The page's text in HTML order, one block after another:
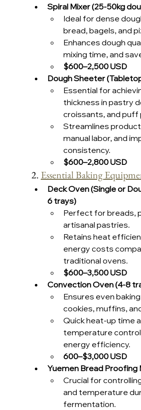
Spiral Mixer (25-50kg
Ideal for dense
bread, bagels, and
Enhances dough
mixing time, and
$600–2,500 USD
Dough Sheeter
Essential for
thickness in pastry
croissants, and puff
Streamlines
manual labor, and
consistency.
$600–2,800 USD
2. Essential Baking
Deck Oven (Single or
6 trays)
Perfect for breads,
artisanal pastries.
Retains heat
energy costs
traditional ovens.
$600–3,500 USD
Convection Oven (4-8
Ensures even
cookies, muffins,
Quick heat-up time
temperature
energy efficiency.
600–$3,000 USD
Yuemen Bread Proofing
Crucial for
and temperature
fermentation.